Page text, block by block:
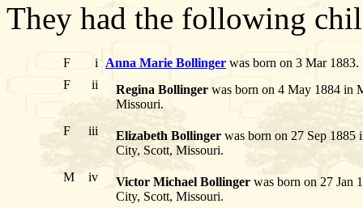
They had the following
F i Anna Marie Bollinger was born on 3 Mar
F
ii Regina Bollinger was born on 4 May 1884 in
Missouri.
F
iii Elizabeth Bollinger was born on 27 Sep
City, Scott, Missouri.
M
iv Victor Michael Bollinger was born on 27 Jan
City, Scott, Missouri.